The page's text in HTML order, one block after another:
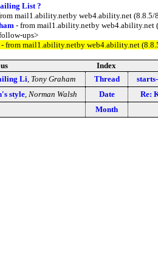
List ?
mail1.ability.netby web4.ability.net
- from mail1.ability.netby web4.ability.net
ups>
- from mail1.ability.netby web4.ability.net
Index
Li Tony Graham Thread
style, Norman Walsh Date
Re:
Month